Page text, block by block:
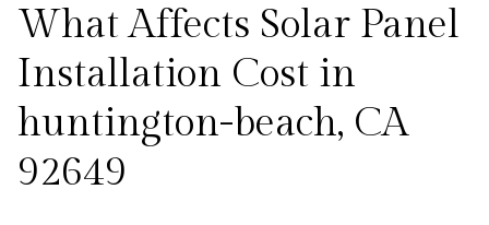
What Affects Solar Panel
Installation Cost in
huntington-beach, CA
92649